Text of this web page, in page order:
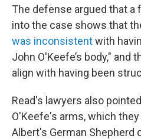
The defense argued that a
into the case shows that
was inconsistentwith
John O'Keefe’s body," and
align with having been
Read's lawyers also
O'Keefe's arms, which
Albert's German Shepherd